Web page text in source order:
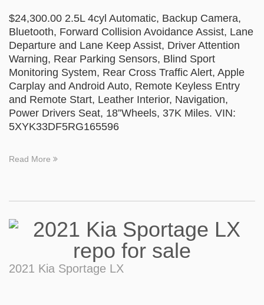
$24,300.00 2.5L 4cyl Automatic, Backup Camera,
Bluetooth, Forward Collision Avoidance Assist, Lane
Departure and Lane Keep Assist, Driver Attention
Warning, Rear Parking Sensors, Blind Sport
Monitoring System, Rear Cross Traffic Alert, Apple
Carplay and Android Auto, Remote Keyless Entry
and Remote Start, Leather Interior, Navigation,
Power Drivers Seat, 18”Wheels, 37K Miles. VIN:
5XYK33DF5RG165596
Read More
2021 Kia Sportage LX